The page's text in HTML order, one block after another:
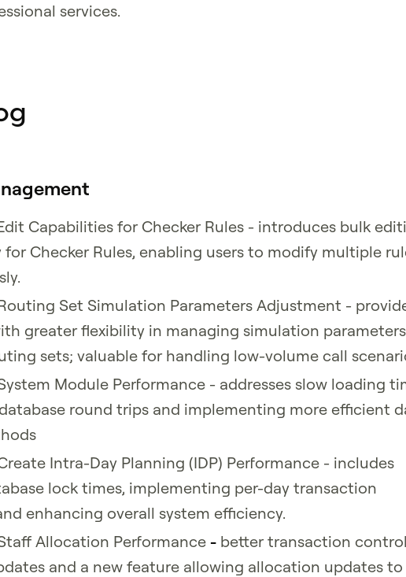
services.
Capabilities for Checker Rules - introduces bulk
Checker Rules, enabling users to modify multiple
Set Simulation Parameters Adjustment -
greater flexibility in managing simulation
sets; valuable for handling low-volume call
Module Performance - addresses slow loading
round trips and implementing more efficient
Intra-Day Planning (IDP) Performance - includes
lock times, implementing per-day transaction
enhancing overall system efficiency.
Allocation Performance -better transaction control
and a new feature allowing allocation updates to